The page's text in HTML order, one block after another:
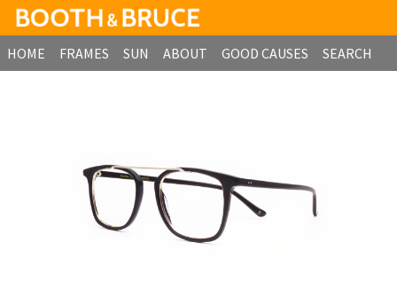
HOME FRAMES SUN ABOUT GOOD CAUSES
SEARCH